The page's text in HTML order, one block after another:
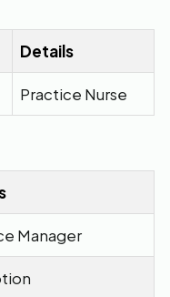
Details
Practice Nurse
Manager